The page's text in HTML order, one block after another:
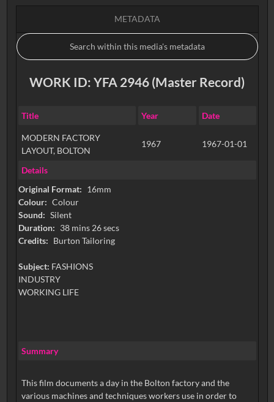
METADATA
WORK ID: YFA 2946 (Master Record)
Title Year Date
MODERN FACTORY
LAYOUT, BOLTON
1967 1967-01-01
Details
Original Format: 16mm
Colour: Colour
Sound: Silent
Duration: 38 mins 26 secs
Credits: Burton Tailoring
Subject: FASHIONS
INDUSTRY
WORKING LIFE
Summary
This film documents a day in the Bolton factory and the
various machines and techniques workers use in order to